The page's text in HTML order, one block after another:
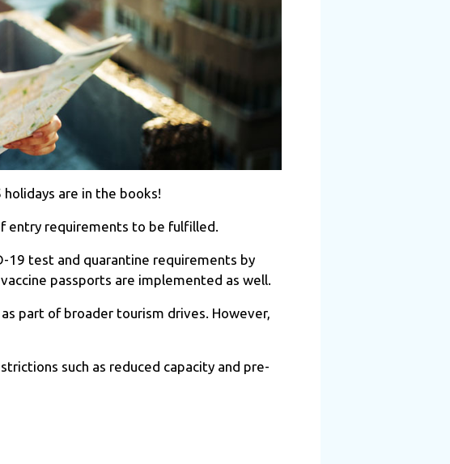
are in the books!
entry requirements to be fulfilled.
19 test and quarantine requirements by
passports are implemented as well.
part of broader tourism drives. However,
such as reduced capacity and pre-